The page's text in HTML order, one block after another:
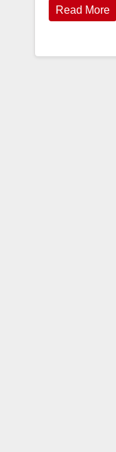
Read More